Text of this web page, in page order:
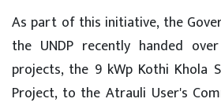
As part of this initiative, the
the UNDP recently handed
projects, the 9 kWp Kothi Khola
Project, to the Atrauli User's